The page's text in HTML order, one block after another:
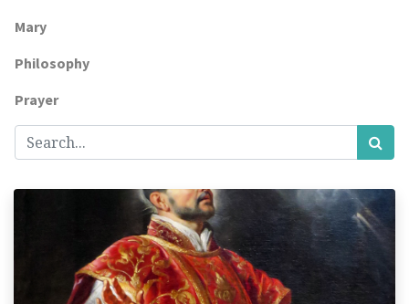
Mary
Philosophy
Prayer